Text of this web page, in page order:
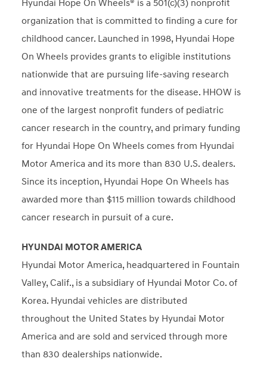
Hyundai Hope On Wheels® is a 501(c)(3) nonprofit
organization that is committed to finding a cure for
childhood cancer. Launched in 1998, Hyundai Hope
On Wheels provides grants to eligible institutions
nationwide that are pursuing life-saving research
and innovative treatments for the disease. HHOW is
one of the largest nonprofit funders of pediatric
cancer research in the country, and primary funding
for Hyundai Hope On Wheels comes from Hyundai
Motor America and its more than 830 U.S. dealers.
Since its inception, Hyundai Hope On Wheels has
awarded more than $115 million towards childhood
cancer research in pursuit of a cure.
HYUNDAI MOTOR AMERICA
Hyundai Motor America, headquartered in Fountain
Valley, Calif., is a subsidiary of Hyundai Motor Co. of
Korea. Hyundai vehicles are distributed
throughout the United States by Hyundai Motor
America and are sold and serviced through more
than 830 dealerships nationwide.